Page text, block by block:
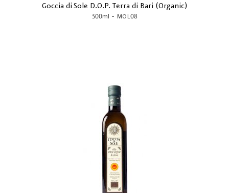
Goccia di Sole D.O.P. Terra di Bari (Organic)
500ml - MOL08